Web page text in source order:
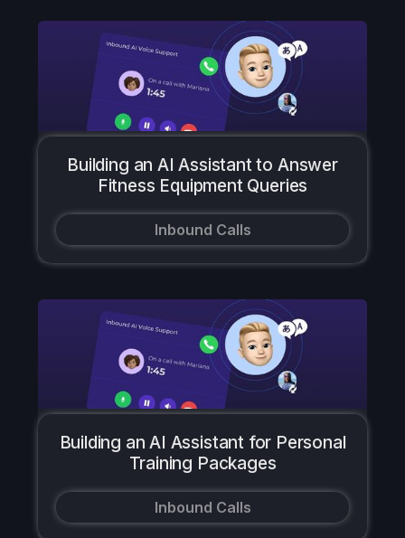
Building an AI Assistant to Answer
Fitness Equipment Queries
Inbound Calls
Building an AI Assistant for Personal
Training Packages
Inbound Calls